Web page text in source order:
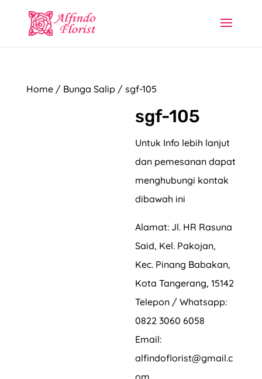
Home/ Bunga Salip / sgf-105
sgf-105
Untuk Info lebih lanjut
dan pemesanan dapat
menghubungi kontak
dibawah ini
Alamat: Jl. HR Rasuna
Said, Kel. Pakojan,
Kec. Pinang Babakan,
Kota Tangerang, 15142
Telepon / Whatsapp:
0822 3060 6058
Email:
alfindoflorist@gmail.c
om